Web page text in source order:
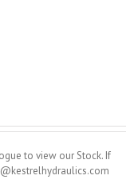
to view our Stock. If